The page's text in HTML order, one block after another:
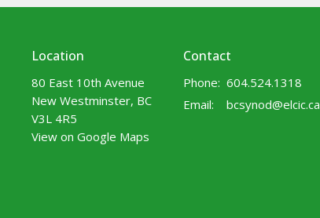
Location
80 East 10th Avenue
New Westminster, BC
V3L 4R5
View on Google Maps
Contact
Phone: 604.524.1318
Email: bcsynod@elcic.ca